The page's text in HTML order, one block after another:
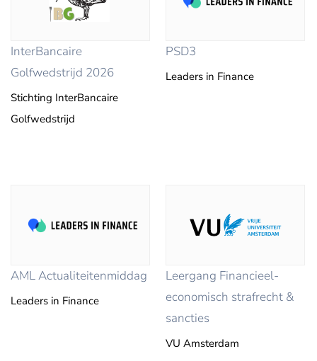
InterBancaire
Golfwedstrijd 2026
Stichting InterBancaire
Golfwedstrijd
PSD3
Leaders in Finance
AML Actualiteitenmiddag
Leaders in Finance
Leergang Financieel-
economisch strafrecht &
sancties
VU Amsterdam